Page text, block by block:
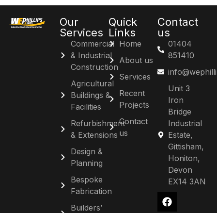
Our
Services
Commercial
& Industrial
Construction
Agricultural
Buildings &
Facilities
Refurbishment
& Extensions
Design &
Planning
Bespoke
Fabrication
Builders’
Quick
Links
Home
About us
Services
Recent
Projects
Contact
us
Contact
us
01404
851410
Unit 3
Iron
Bridge
Industrial
Estate,
Gittisham,
Honiton,
Devon
EX14 3AN